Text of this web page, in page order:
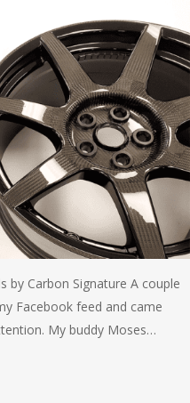
by Carbon Signature A couple
Facebook feed and came
My buddy Moses…